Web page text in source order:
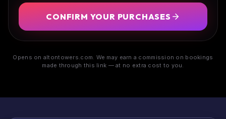
CONFIRM YOUR PURCHASES
Opens on altontowers.com. We may earn a commission on bookings
made through this link — at no extra cost to you.